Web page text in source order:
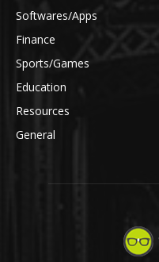
Softwares/Apps
Finance
Sports/Games
Education
Resources
General